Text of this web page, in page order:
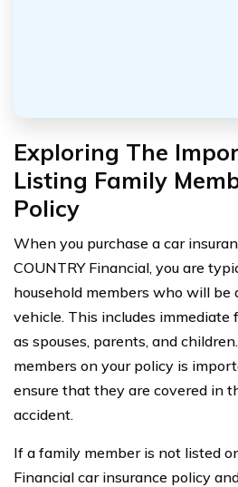
Exploring The
Listing Family
Policy
When you purchase a car
COUNTRY Financial, you are
household members who will be
vehicle. This includes immediate
as spouses, parents, and
members on your policy is
ensure that they are covered in
accident.
If a family member is not listed
Financial car insurance policy